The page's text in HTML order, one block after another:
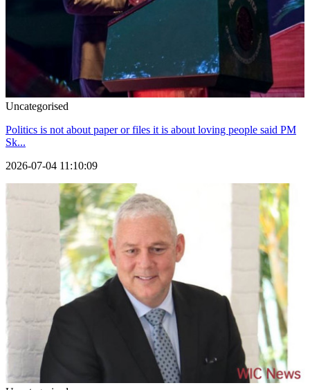
Uncategorised
Politics is not about paper or files it is about loving people said PM
Sk...
2026-07-04 11:10:09